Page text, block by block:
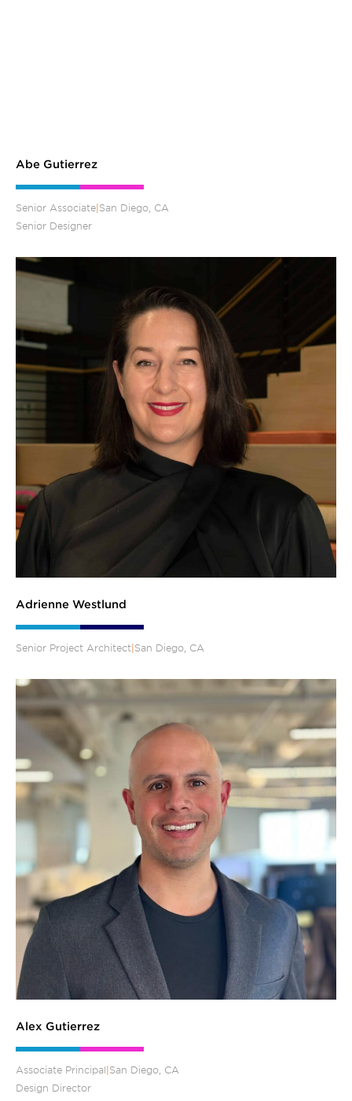
Abe Gutierrez
Senior Associate|San Diego, CA
Senior Designer
Adrienne Westlund
Senior Project Architect|San Diego, CA
Alex Gutierrez
Associate Principal|San Diego, CA
Design Director